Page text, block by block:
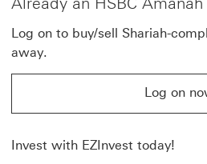
Log on to buy/sell Shariah-
away.
Log on
Log on now This link will
Invest with EZInvest today!